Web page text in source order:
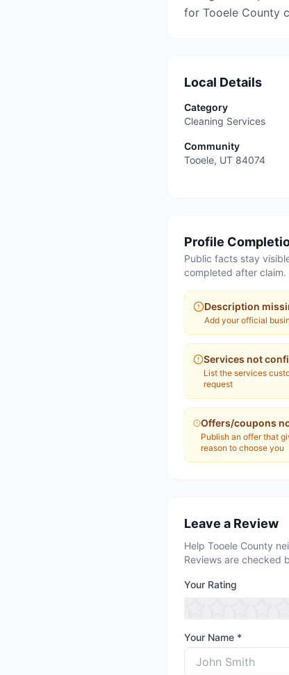
for Tooele County
Local Details
Category
Cleaning Services
Community
Tooele, UT 84074
Profile
Public facts stay
completed after claim.
Description
Add your official
Services not
List the services
request
Offers/coupons
Publish an offer that
reason to choose you
Leave a Review
Help Tooele County
Reviews are checked
Your Rating
Your Name *